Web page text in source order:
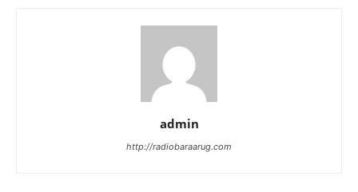
admin
http://radiobaraarug.com